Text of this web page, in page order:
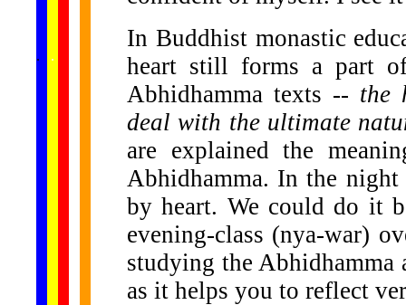
. .
In Buddhist monastic
heart still forms a part
Abhidhamma texts -- the
deal with the ultimate
are explained the
Abhidhamma. In the
by heart. We could do it
evening-class (nya-war)
studying the
as it helps you to reflect